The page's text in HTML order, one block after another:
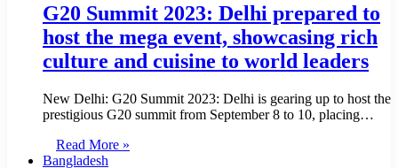
G20 Summit 2023: Delhi prepared to
host the mega event, showcasing rich
culture and cuisine to world leaders
New Delhi: G20 Summit 2023: Delhi is gearing up to host the
prestigious G20 summit from September 8 to 10, placing…
Read More »
Bangladesh